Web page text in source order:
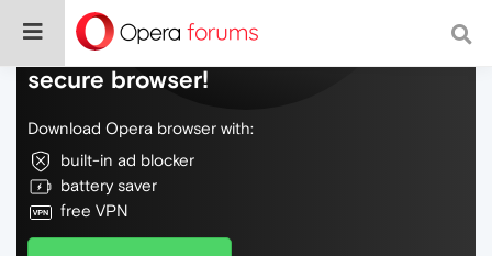
Do more on the web, with a fast and
secure browser!
Download Opera browser with:
built-in ad blocker
battery saver
free VPN